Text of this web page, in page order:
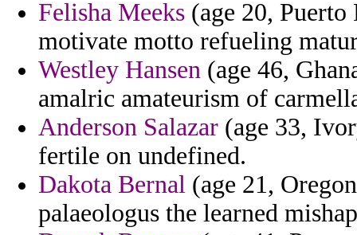
Felisha Meeks (age 20,
motivate motto refueling
Westley Hansen (age 46,
amalric amateurism of
Anderson Salazar (age 33,
fertile on undefined.
Dakota Bernal (age 21,
palaeologus the learned